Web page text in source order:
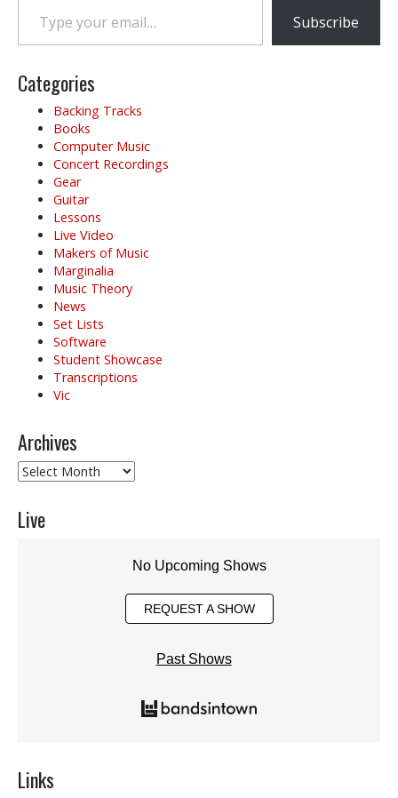
i
a
Subscribe
Categories
Backing Tracks
Books
Computer Music
Concert Recordings
Gear
Guitar
Lessons
Live Video
Makers of Music
Marginalia
Music Theory
News
Set Lists
Software
Student Showcase
Transcriptions
Vic
Archives
Archives
Live
No Upcoming Shows
REQUEST A SHOW
Past Shows
Links